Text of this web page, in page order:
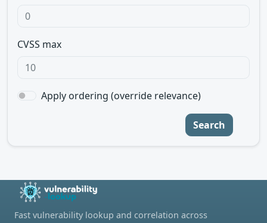
CVSS max
Apply ordering (override relevance)
Search
Fast vulnerability lookup and correlation across